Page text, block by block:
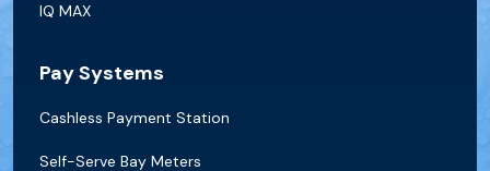
IQ MAX
Pay Systems
Cashless Payment Station
Self-Serve Bay Meters